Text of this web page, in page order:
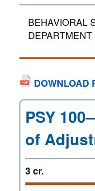
BEHAVIORAL
DEPARTMENT
DOWNLOAD
PSY
of
3 cr.